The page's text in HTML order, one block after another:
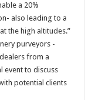
a 20%
also leading to a
the high altitudes.”
purveyors -
from a
event to discuss
potential clients